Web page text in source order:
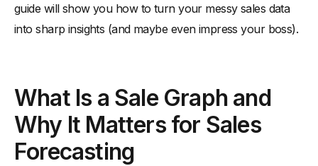
guide will show you how to turn your messy sales data
into sharp insights (and maybe even impress your boss).
What Is a Sale Graph and
Why It Matters for Sales
Forecasting